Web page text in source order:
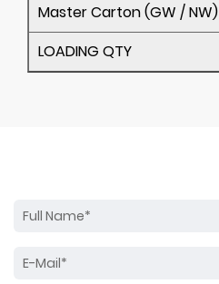
Master Carton (GW / NW)
LOADING QTY